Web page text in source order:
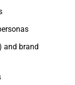
and brand